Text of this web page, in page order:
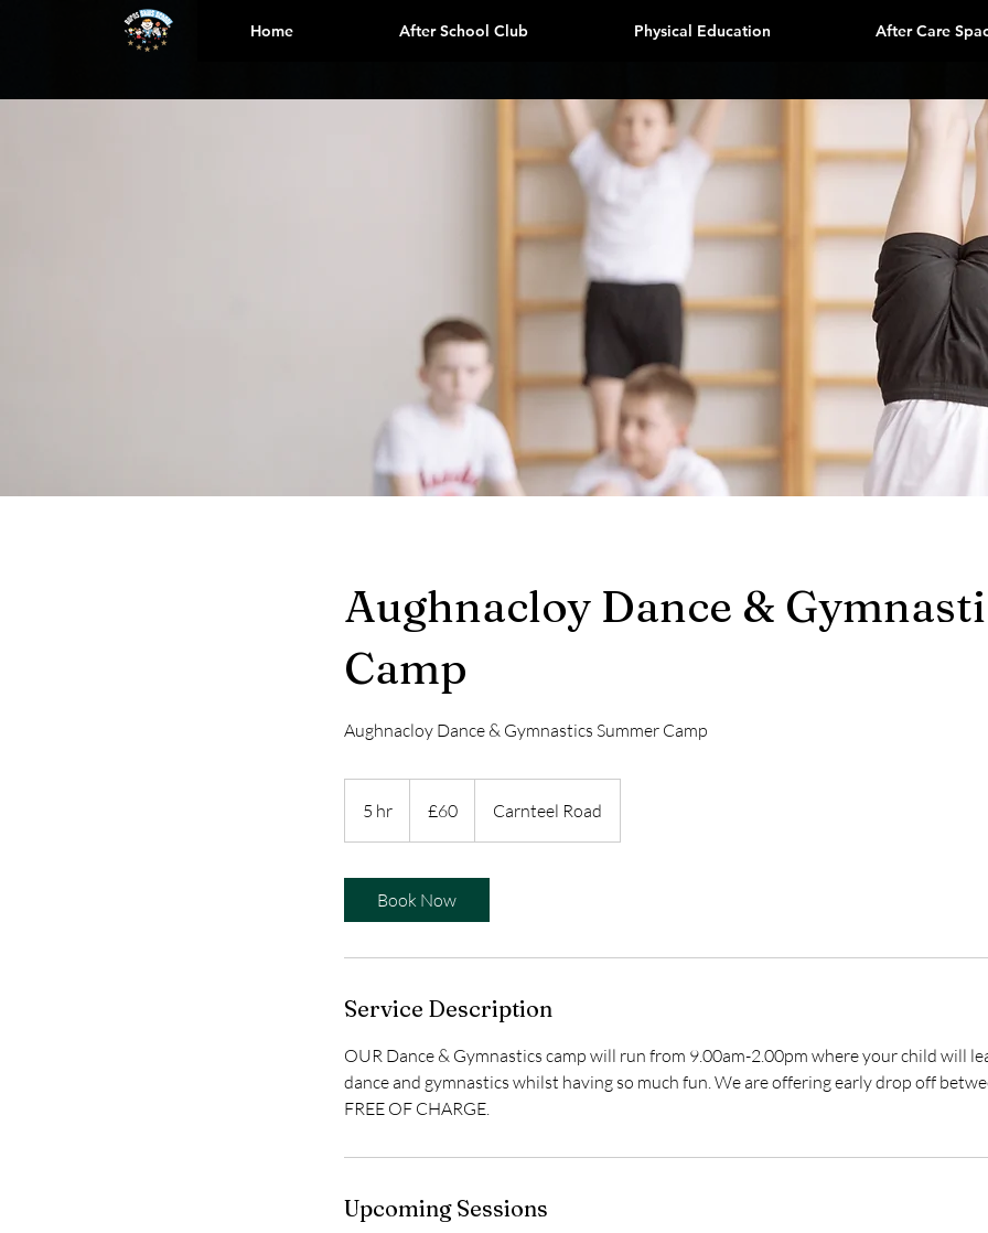
Home After School Club Physical Education After Care
Aughnacloy Dance &
Camp
Aughnacloy Dance & Gymnastics Summer Camp
5 hr
h
pounds
£60 Carnteel Road
Book Now
Service Description
OUR Dance & Gymnastics camp will run from 9.00am-2.00pm where your child will
dance and gymnastics whilst having so much fun. We are offering early drop off
FREE OF CHARGE.
Upcoming Sessions